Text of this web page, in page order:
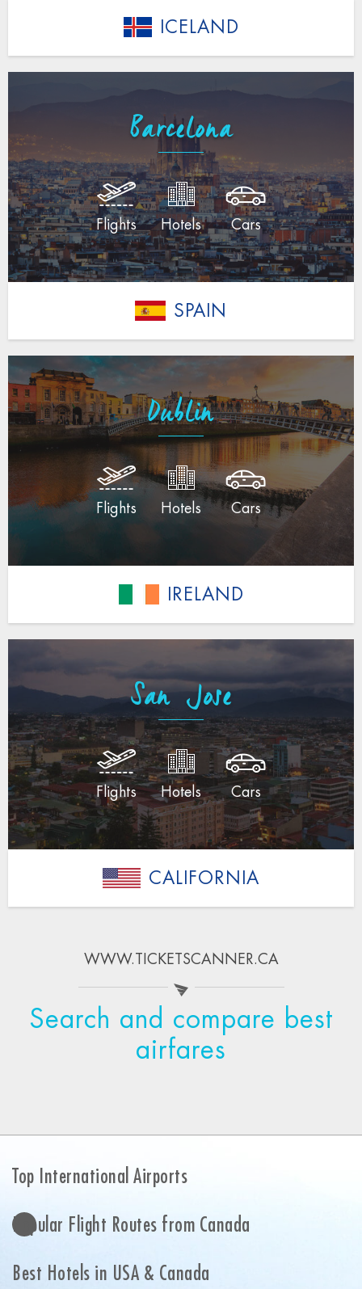
ICELAND
Barcelona
Flights Hotels Cars
SPAIN
Dublin
Flights Hotels Cars
IRELAND
San Jose
Flights Hotels Cars
CALIFORNIA
WWW.TICKETSCANNER.CA
Search and compare best
airfares
Top International Airports
Popular Flight Routes from Canada
Best Hotels in USA & Canada